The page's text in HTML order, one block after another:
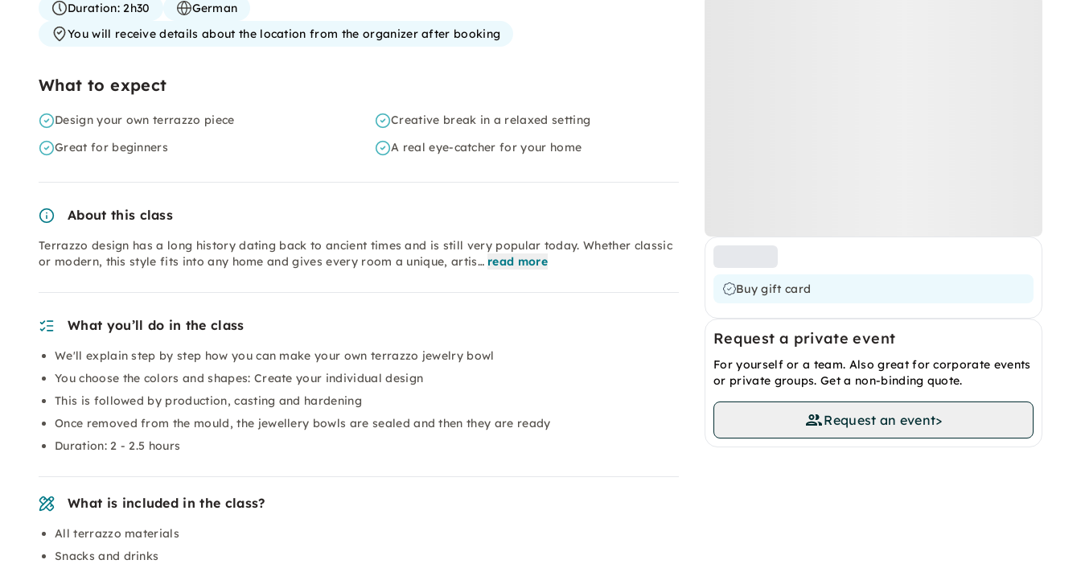
Buy gift card
Request a private event
For yourself or a team. Also great for corporate events
or private groups. Get a non-binding quote.
Request an event>
Duration:2h30
German
You will receive details about the location from the organizer after booking
What to expect
Design your own terrazzo piece
Creative break in a relaxed setting
Great for beginners
A real eye-catcher for your home
About this class
Terrazzo design has a long history dating back to ancient times and is still very popular today. Whether classic
or modern, this style fits into any home and gives every room a unique, artis… read more
What you’ll do in the class
We'll explain step by step how you can make your own terrazzo jewelry bowl
You choose the colors and shapes: Create your individual design
This is followed by production, casting and hardening
Once removed from the mould, the jewellery bowls are sealed and then they are ready
Duration: 2 - 2.5 hours
What is included in the class?
All terrazzo materials
Snacks and drinks